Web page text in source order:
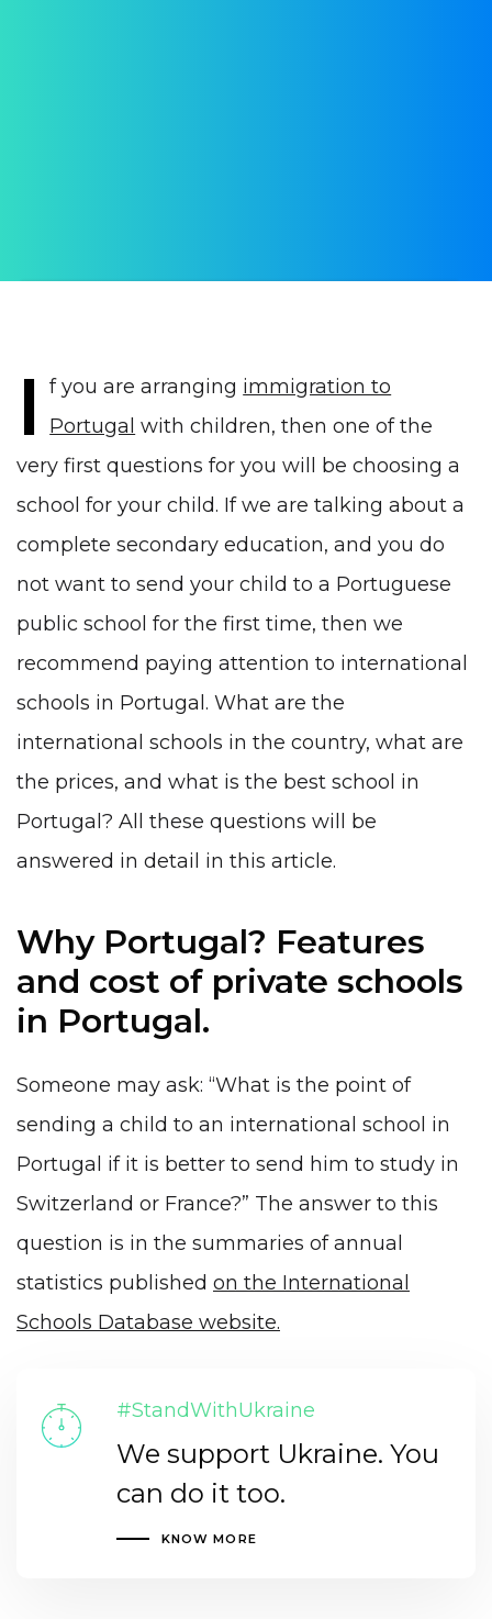
I f you are arranging immigration to
Portugal with children, then one of the
very first questions for you will be choosing a
school for your child. If we are talking about a
complete secondary education, and you do
not want to send your child to a Portuguese
public school for the first time, then we
recommend paying attention to international
schools in Portugal. What are the
international schools in the country, what are
the prices, and what is the best school in
Portugal? All these questions will be
answered in detail in this article.
Why Portugal? Features
and cost of private schools
in Portugal.
Someone may ask: “What is the point of
sending a child to an international school in
Portugal if it is better to send him to study in
Switzerland or France?” The answer to this
question is in the summaries of annual
statistics published on the International
Schools Database website.
#StandWithUkraine
We support Ukraine. You
can do it too.
KNOW MORE